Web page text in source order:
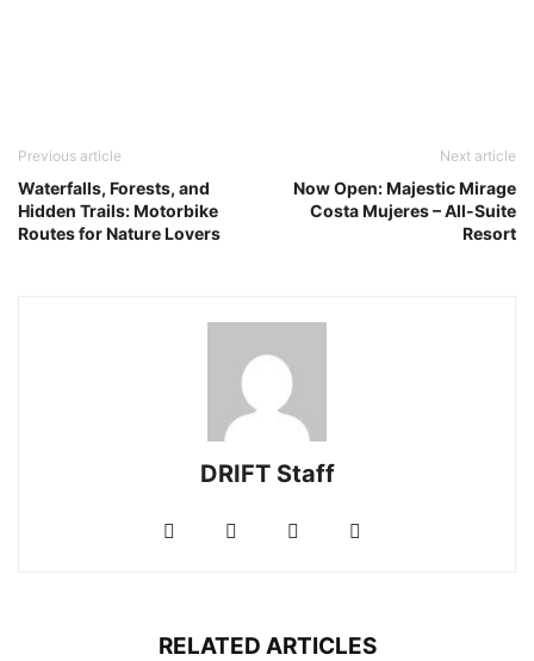
Previous article
Waterfalls, Forests, and
Hidden Trails: Motorbike
Routes for Nature Lovers
Next article
Now Open: Majestic Mirage
Costa Mujeres – All-Suite
Resort
DRIFT Staff
RELATED ARTICLES